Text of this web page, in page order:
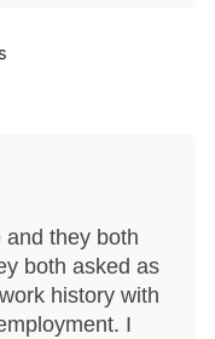
they both
both asked as
history with
I